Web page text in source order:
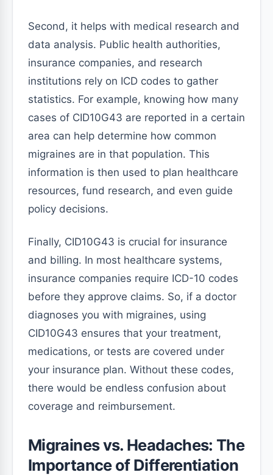
Second, it helps with medical research and
data analysis. Public health authorities,
insurance companies, and research
institutions rely on ICD codes to gather
statistics. For example, knowing how many
cases of CID10G43 are reported in a certain
area can help determine how common
migraines are in that population. This
information is then used to plan healthcare
resources, fund research, and even guide
policy decisions.
Finally, CID10G43 is crucial for insurance
and billing. In most healthcare systems,
insurance companies require ICD-10 codes
before they approve claims. So, if a doctor
diagnoses you with migraines, using
CID10G43 ensures that your treatment,
medications, or tests are covered under
your insurance plan. Without these codes,
there would be endless confusion about
coverage and reimbursement.
Migraines vs. Headaches: The
Importance of Differentiation